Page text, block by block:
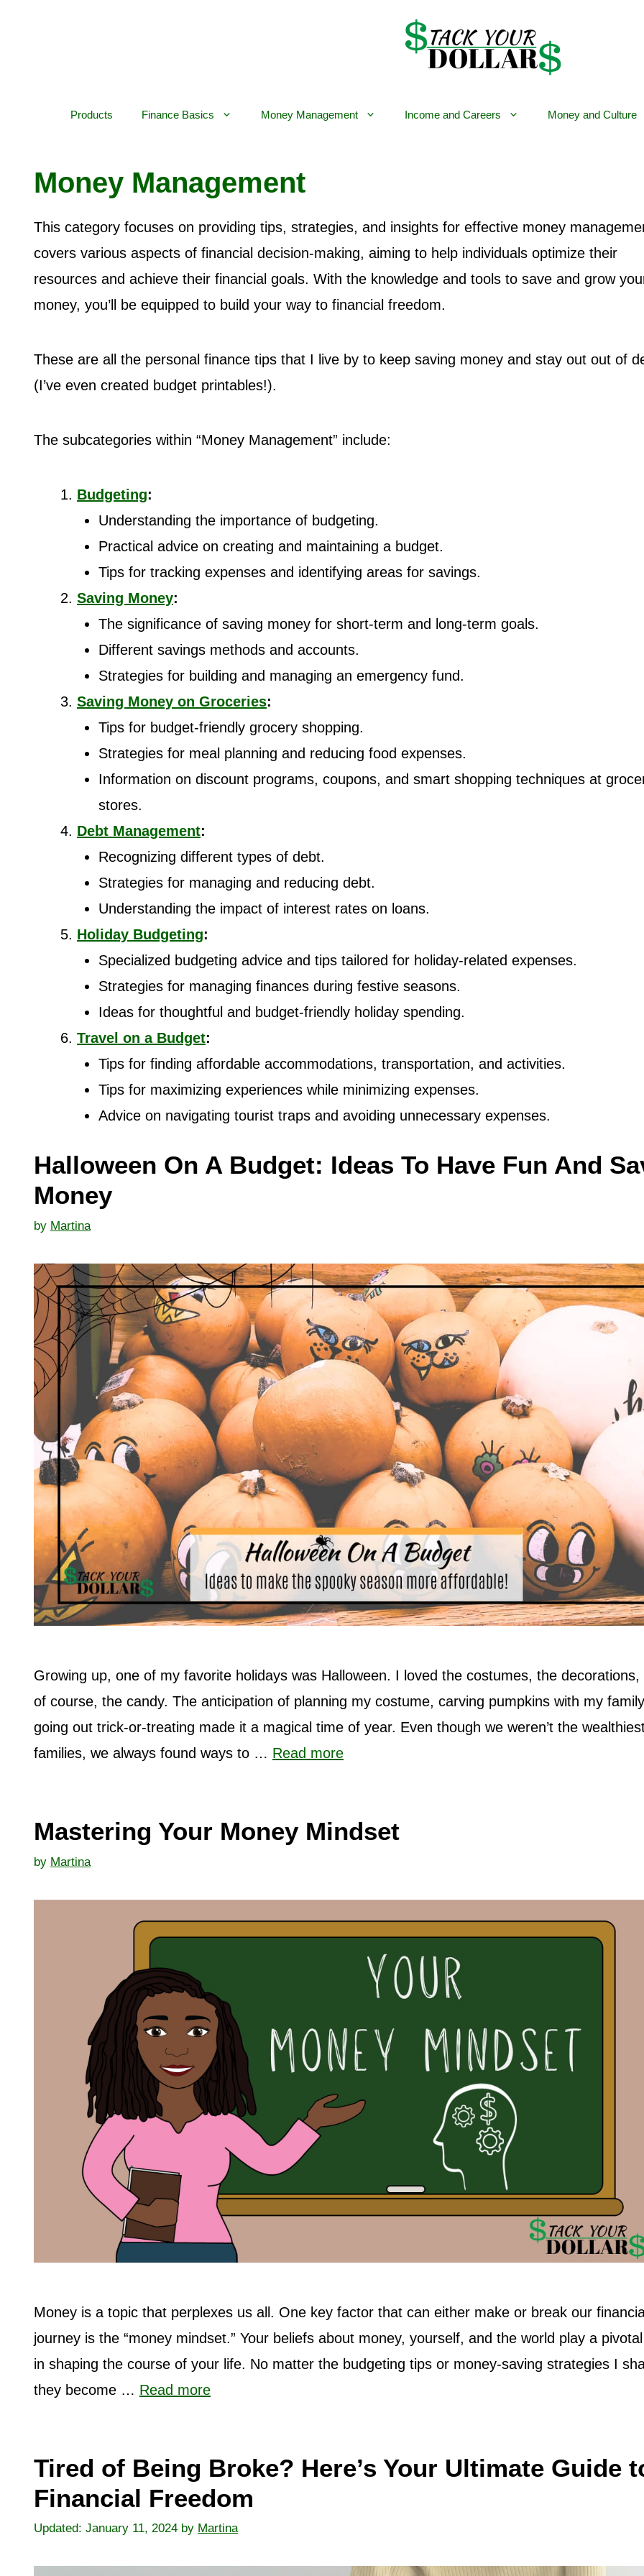
Products Finance Basics Money Management Income and Careers Money and Culture
Money Management
This category focuses on providing tips, strategies, and insights for effective money
covers various aspects of financial decision-making, aiming to help individuals optimize their
resources and achieve their financial goals. With the knowledge and tools to save and grow
money, you’ll be equipped to build your way to financial freedom.
These are all the personal finance tips that I live by to keep saving money and stay out out of
(I’ve even created budget printables!).
The subcategories within “Money Management” include:
Budgeting:
Understanding the importance of budgeting.
Practical advice on creating and maintaining a budget.
Tips for tracking expenses and identifying areas for savings.
Saving Money:
The significance of saving money for short-term and long-term goals.
Different savings methods and accounts.
Strategies for building and managing an emergency fund.
Saving Money on Groceries:
Tips for budget-friendly grocery shopping.
Strategies for meal planning and reducing food expenses.
Information on discount programs, coupons, and smart shopping techniques at
stores.
Debt Management:
Recognizing different types of debt.
Strategies for managing and reducing debt.
Understanding the impact of interest rates on loans.
Holiday Budgeting:
Specialized budgeting advice and tips tailored for holiday-related expenses.
Strategies for managing finances during festive seasons.
Ideas for thoughtful and budget-friendly holiday spending.
Travel on a Budget:
Tips for finding affordable accommodations, transportation, and activities.
Tips for maximizing experiences while minimizing expenses.
Advice on navigating tourist traps and avoiding unnecessary expenses.
Halloween On A Budget: Ideas To Have Fun And
Money
by Martina
Growing up, one of my favorite holidays was Halloween. I loved the costumes, the decorations,
of course, the candy. The anticipation of planning my costume, carving pumpkins with my
going out trick-or-treating made it a magical time of year. Even though we weren’t the
families, we always found ways to … Read more
Mastering Your Money Mindset
by Martina
Money is a topic that perplexes us all. One key factor that can either make or break our
journey is the “money mindset.” Your beliefs about money, yourself, and the world play a
in shaping the course of your life. No matter the budgeting tips or money-saving strategies I
they become … Read more
Tired of Being Broke? Here’s Your Ultimate Guide
Financial Freedom
January 11, 2024 by Martina